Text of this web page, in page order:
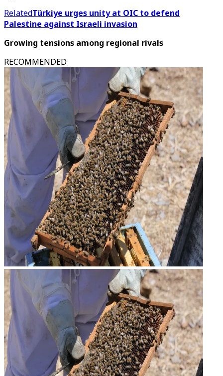
RelatedTürkiye urges unity at OIC to defend
Palestine against Israeli invasion
Growing tensions among regional rivals
RECOMMENDED